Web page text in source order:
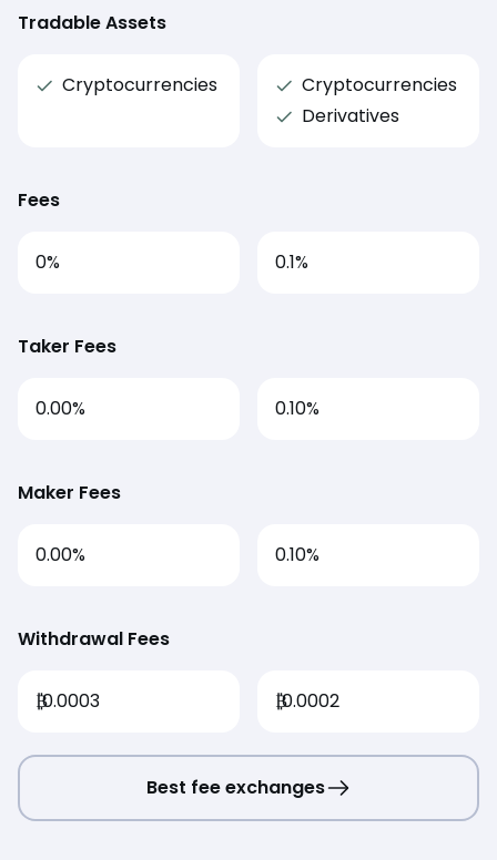
Tradable Assets
Cryptocurrencies
Cryptocurrencies
Derivatives
Fees
0%
Taker Fees
0.00%
Maker Fees
0.00%
Withdrawal Fees
₿0.0003
0.1%
0.10%
0.10%
₿0.0002
Best fee exchanges